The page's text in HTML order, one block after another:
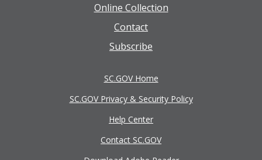
Online Collection
Contact
Subscribe
SC.GOV Home
SC.GOV Privacy & Security Policy
Help Center
Contact SC.GOV